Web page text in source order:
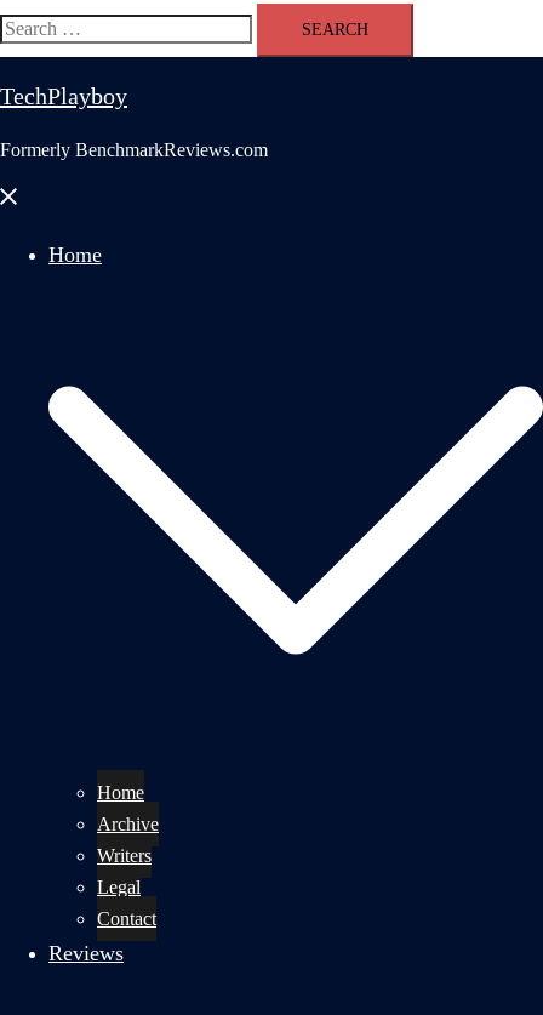
Search
for:
TechPlayboy
Formerly BenchmarkReviews.com
Close
Home
Home
Archive
Writers
Legal
Contact
Reviews